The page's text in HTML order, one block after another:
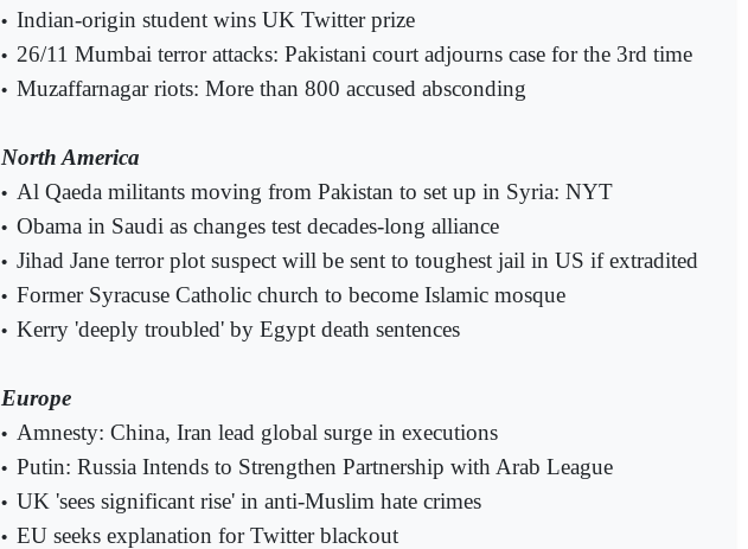
• Indian-origin student wins UK Twitter prize
• 26/11 Mumbai terror attacks: Pakistani court adjourns case for the 3rd time
• Muzaffarnagar riots: More than 800 accused absconding
North America
• Al Qaeda militants moving from Pakistan to set up in Syria: NYT
• Obama in Saudi as changes test decades-long alliance
• Jihad Jane terror plot suspect will be sent to toughest jail in US if extradited
• Former Syracuse Catholic church to become Islamic mosque
• Kerry 'deeply troubled' by Egypt death sentences
Europe
• Amnesty: China, Iran lead global surge in executions
• Putin: Russia Intends to Strengthen Partnership with Arab League
• UK 'sees significant rise' in anti-Muslim hate crimes
• EU seeks explanation for Twitter blackout